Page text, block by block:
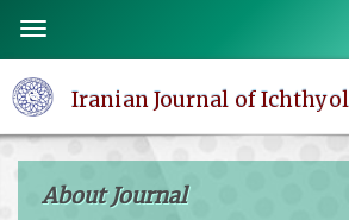
page
content
Navigation
Toggle
navigation
Iranian Journal of
About Journal